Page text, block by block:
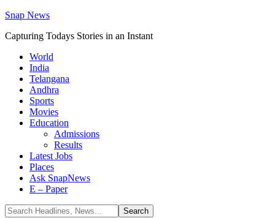
Snap News
Capturing Todays Stories in an Instant
World
India
Telangana
Andhra
Sports
Movies
Education
Admissions
Results
Latest Jobs
Places
Ask SnapNews
E – Paper